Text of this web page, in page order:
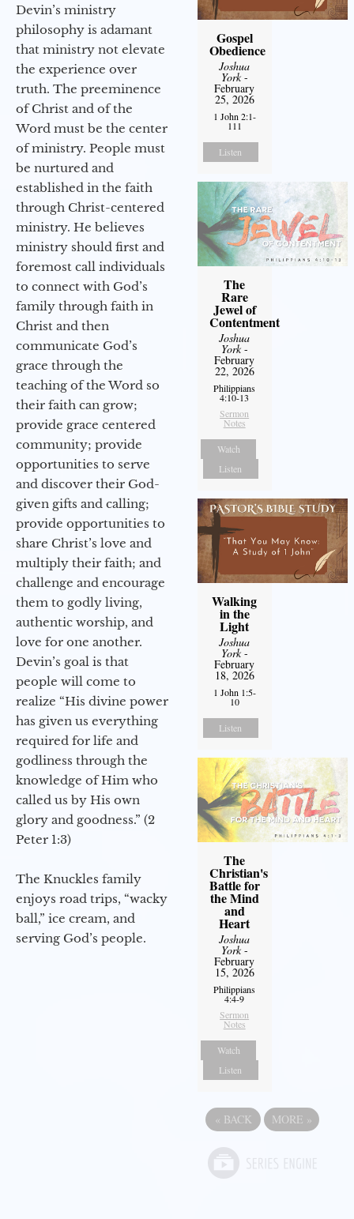
Devin’s ministry
philosophy is adamant
that ministry not elevate
the experience over
truth. The preeminence
of Christ and of the
Word must be the center
of ministry. People must
be nurtured and
established in the faith
through Christ-centered
ministry. He believes
ministry should first and
foremost call individuals
to connect with God’s
family through faith in
Christ and then
communicate God’s
grace through the
teaching of the Word so
their faith can grow;
provide grace centered
community; provide
opportunities to serve
and discover their God-
given gifts and calling;
provide opportunities to
share Christ’s love and
multiply their faith; and
challenge and encourage
them to godly living,
authentic worship, and
love for one another.
Devin’s goal is that
people will come to
realize “His divine power
has given us everything
required for life and
godliness through the
knowledge of Him who
called us by His own
glory and goodness.” (2
Peter 1:3)
The Knuckles family
enjoys road trips, “wacky
ball,” ice cream, and
serving God’s people.
Gospel
Obedience
Joshua
York-
February
25, 2026
1 John 2:1-
111
Listen
The
Rare
Jewel of
Contentment
Joshua
York-
February
22, 2026
Philippians
4:10-13
Sermon
Notes
Watch
Listen
Walking
in the
Light
Joshua
York-
February
18, 2026
1 John 1:5-
10
Listen
The
Christian's
Battle for
the Mind
and
Heart
Joshua
York-
February
15, 2026
Philippians
4:4-9
Sermon
Notes
Watch
Listen
« BACK MORE »